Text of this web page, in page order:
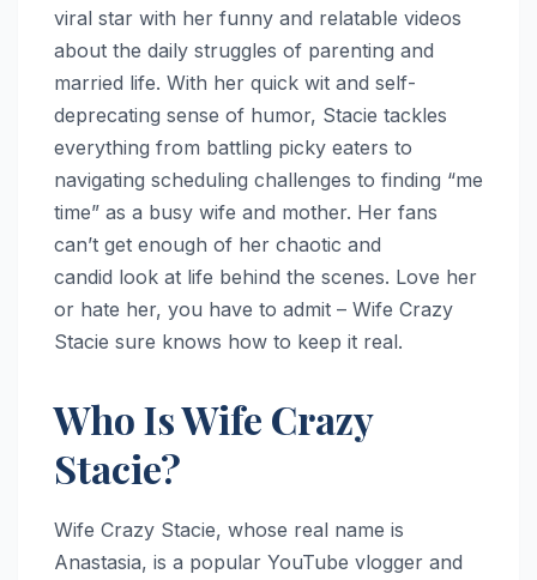
viral star with her funny and relatable videos
about the daily struggles of parenting and
married life. With her quick wit and self-
deprecating sense of humor, Stacie tackles
everything from battling picky eaters to
navigating scheduling challenges to finding “me
time” as a busy wife and mother. Her fans
can’t get enough of her chaotic and
candid look at life behind the scenes. Love her
or hate her, you have to admit – Wife Crazy
Stacie sure knows how to keep it real.
Who Is Wife Crazy
Stacie?
Wife Crazy Stacie, whose real name is
Anastasia, is a popular YouTube vlogger and